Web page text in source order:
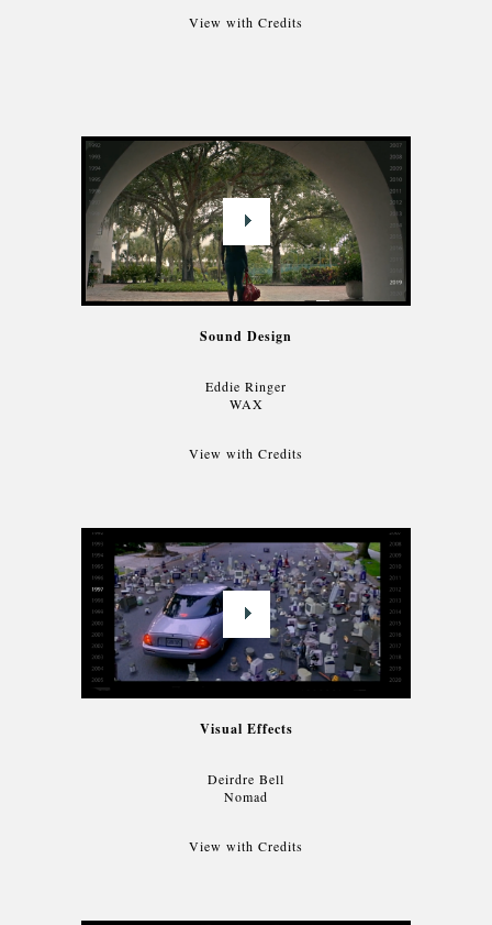
View with Credits
Sound Design
Eddie Ringer
WAX
View with Credits
Visual Effects
Deirdre Bell
Nomad
View with Credits